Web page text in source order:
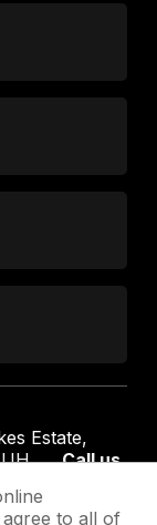
Estate,
Call us
to all of